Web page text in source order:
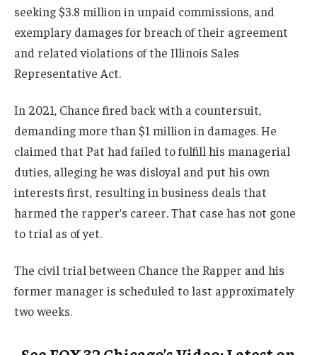
seeking $3.8 million in unpaid commissions, and
exemplary damages for breach of their agreement
and related violations of the Illinois Sales
Representative Act.
In 2021, Chance fired back with a countersuit,
demanding more than $1 million in damages. He
claimed that Pat had failed to fulfill his managerial
duties, alleging he was disloyal and put his own
interests first, resulting in business deals that
harmed the rapper’s career. That case has not gone
to trial as of yet.
The civil trial between Chance the Rapper and his
former manager is scheduled to last approximately
two weeks.